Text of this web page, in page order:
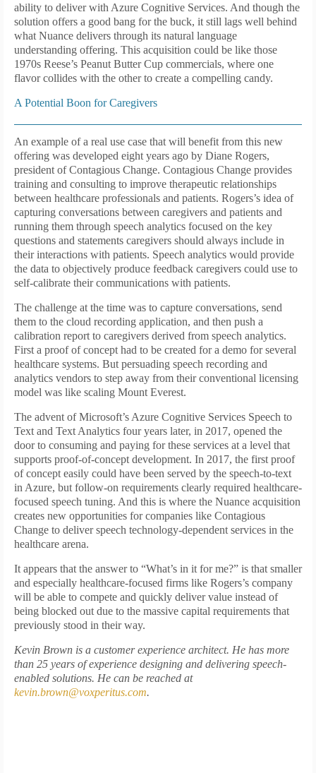
ability to deliver with Azure Cognitive Services. And though the
solution offers a good bang for the buck, it still lags well behind
what Nuance delivers through its natural language
understanding offering. This acquisition could be like those
1970s Reese’s Peanut Butter Cup commercials, where one
flavor collides with the other to create a compelling candy.
A Potential Boon for Caregivers
An example of a real use case that will benefit from this new
offering was developed eight years ago by Diane Rogers,
president of Contagious Change. Contagious Change provides
training and consulting to improve therapeutic relationships
between healthcare professionals and patients. Rogers’s idea of
capturing conversations between caregivers and patients and
running them through speech analytics focused on the key
questions and statements caregivers should always include in
their interactions with patients. Speech analytics would provide
the data to objectively produce feedback caregivers could use to
self-calibrate their communications with patients.
The challenge at the time was to capture conversations, send
them to the cloud recording application, and then push a
calibration report to caregivers derived from speech analytics.
First a proof of concept had to be created for a demo for several
healthcare systems. But persuading speech recording and
analytics vendors to step away from their conventional licensing
model was like scaling Mount Everest.
The advent of Microsoft’s Azure Cognitive Services Speech to
Text and Text Analytics four years later, in 2017, opened the
door to consuming and paying for these services at a level that
supports proof-of-concept development. In 2017, the first proof
of concept easily could have been served by the speech-to-text
in Azure, but follow-on requirements clearly required healthcare-
focused speech tuning. And this is where the Nuance acquisition
creates new opportunities for companies like Contagious
Change to deliver speech technology-dependent services in the
healthcare arena.
It appears that the answer to “What’s in it for me?” is that smaller
and especially healthcare-focused firms like Rogers’s company
will be able to compete and quickly deliver value instead of
being blocked out due to the massive capital requirements that
previously stood in their way.
Kevin Brown is a customer experience architect. He has more
than 25 years of experience designing and delivering speech-
enabled solutions. He can be reached at
kevin.brown@voxperitus.com.